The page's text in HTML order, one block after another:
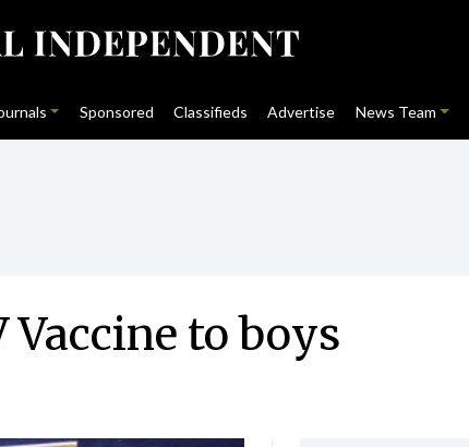
Sponsored Classifieds Advertise News Team
to boys